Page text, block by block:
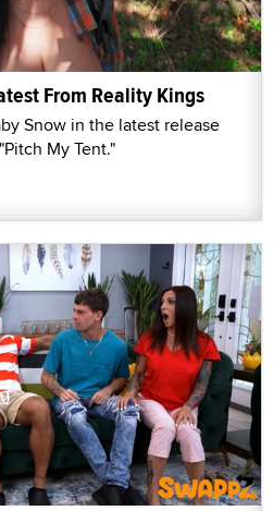
From Reality Kings
Snow in the latest release
My Tent."